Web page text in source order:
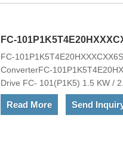
FC-
FC-
ConverterFC-
Drive FC- 101(P1K5) 1.5 KW /
ChassisNo RFI FilterNo brake
Mains OptionNo A Option, No
Read More Send